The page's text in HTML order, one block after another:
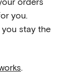
you.
you stay the
.